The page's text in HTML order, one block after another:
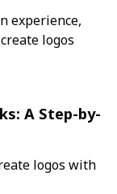
experience,
logos
A Step-by-
logos with